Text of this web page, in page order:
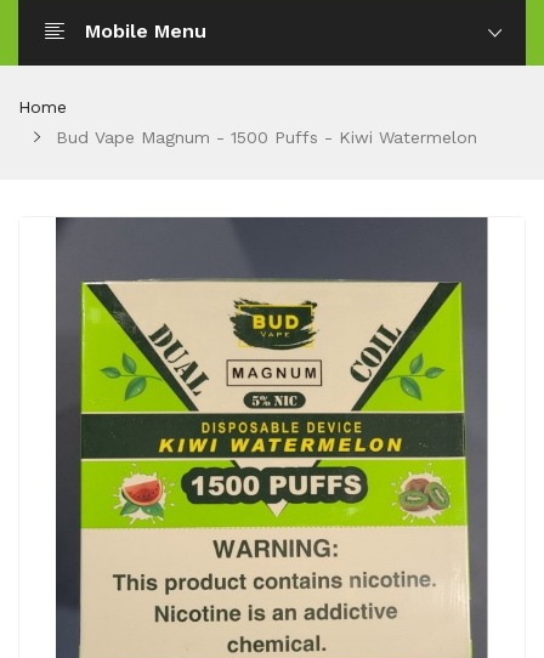
Mobile Menu
Home
Bud Vape Magnum - 1500 Puffs - Kiwi Watermelon